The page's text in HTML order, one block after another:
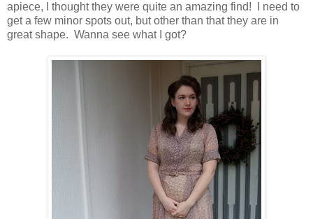
apiece, I thought they were quite an amazing find! I need to
get a few minor spots out, but other than that they are in
great shape. Wanna see what I got?